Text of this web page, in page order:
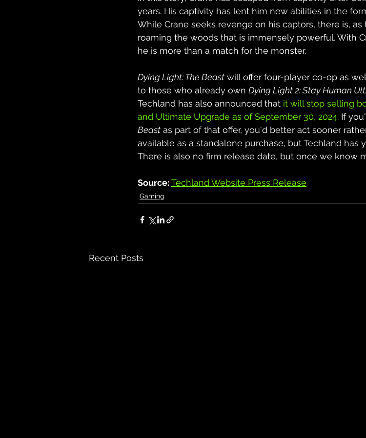
years. His captivity has lent him new abilities in the
While Crane seeks revenge on his captors, there is,
roaming the woods that is immensely powerful. With
he is more than a match for the monster.
Dying Light: The Beast will offer four-player co-op as
to those who already own Dying Light 2: Stay Human
Techland has also announced that it will stop selling
and Ultimate Upgrade as of September 30, 2024. If
Beast as part of that offer, you'd better act sooner
available as a standalone purchase, but Techland has
There is also no firm release date, but once we know
Source: Techland Website Press Release
Gaming
Recent Posts